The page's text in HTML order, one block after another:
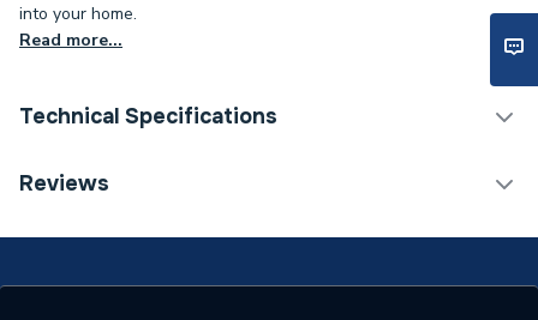
into your home.
Read more...
Technical Specifications
Years Guaranteed
Colour
Grey
Reviews